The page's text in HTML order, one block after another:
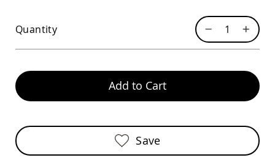
Adirondack
Chairs
Patio
Quantity
Add to Cart
Save